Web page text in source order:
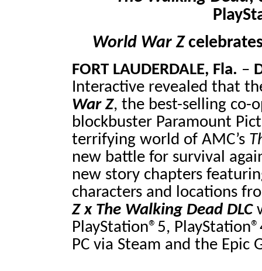
World War Z
FORT LAUDERDALE, Fla. –
Interactive revealed that
War Z, the best-selling co-
blockbuster Paramount
terrifying world of AMC’s
new battle for survival
new story chapters
characters and locations
Z x The Walking Dead DLC
PlayStation®5,
PC via Steam and the Epic